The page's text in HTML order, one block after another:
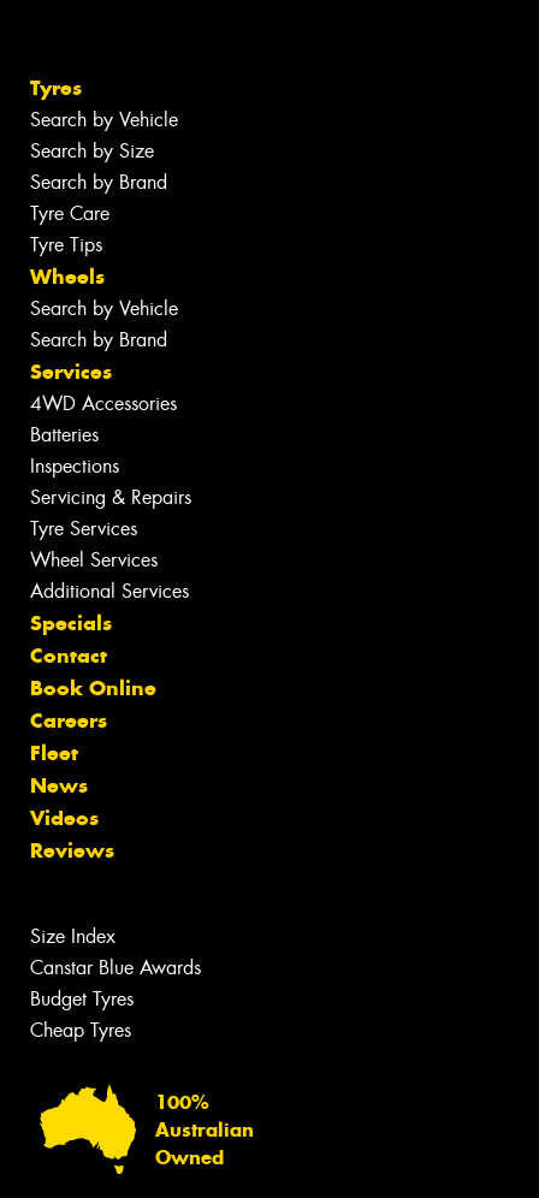
Tyres
Search by Vehicle
Search by Size
Search by Brand
Tyre Care
Tyre Tips
Wheels
Search by Vehicle
Search by Brand
Services
4WD Accessories
Batteries
Inspections
Servicing & Repairs
Tyre Services
Wheel Services
Additional Services
Specials
Contact
Book Online
Careers
Fleet
News
Videos
Reviews
Size Index
Canstar Blue Awards
Budget Tyres
Cheap Tyres
100%
Australian
Owned